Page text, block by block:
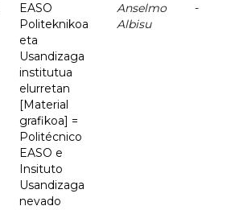
EASO
Politeknikoa
eta
Usandizaga
institutua
elurretan
[Material
grafikoa] =
Politécnico
EASO e
Insituto
Usandizaga
nevado
Anselmo
Albisu
-